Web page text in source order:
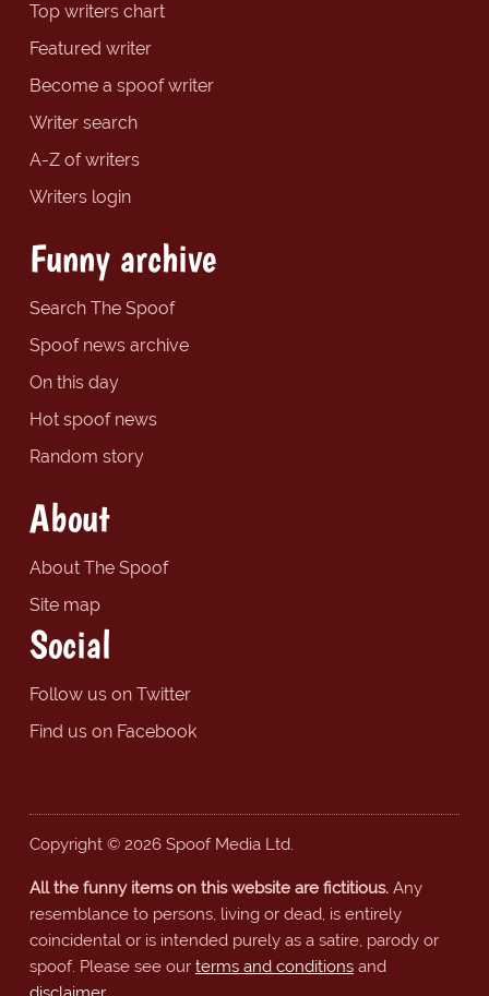
Top writers chart
Featured writer
Become a spoof writer
Writer search
A-Z of writers
Writers login
Funny archive
Search The Spoof
Spoof news archive
On this day
Hot spoof news
Random story
About
About The Spoof
Site map
Social
Follow us on Twitter
Find us on Facebook
Copyright © 2026 Spoof Media Ltd.
All the funny items on this website are fictitious.Any
resemblance to persons, living or dead, is entirely
coincidental or is intended purely as a satire, parody or
spoof. Please see our terms and conditionsand